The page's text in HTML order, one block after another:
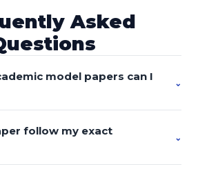
Asked
model papers can I
⌄
proposals, literature reviews,
follow my exact
⌄